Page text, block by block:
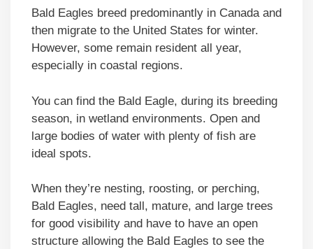
Bald Eagles breed predominantly in Canada and
then migrate to the United States for winter.
However, some remain resident all year,
especially in coastal regions.
You can find the Bald Eagle, during its breeding
season, in wetland environments. Open and
large bodies of water with plenty of fish are
ideal spots.
When they’re nesting, roosting, or perching,
Bald Eagles, need tall, mature, and large trees
for good visibility and have to have an open
structure allowing the Bald Eagles to see the